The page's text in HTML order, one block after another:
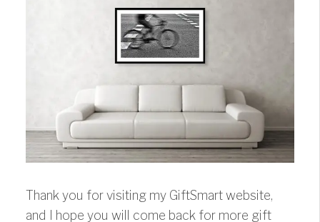
Thank you for visiting my GiftSmart website,
and I hope you will come back for more gift